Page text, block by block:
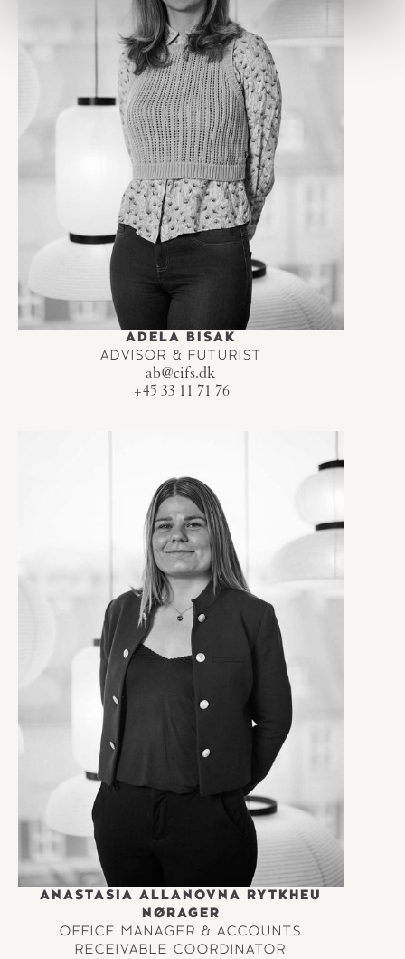
ADELA BISAK
ADVISOR & FUTURIST
ab@cifs.dk
+45 33 11 71 76
ANASTASIA ALLANOVNA RYTKHEU
NØRAGER
OFFICE MANAGER & ACCOUNTS
RECEIVABLE COORDINATOR